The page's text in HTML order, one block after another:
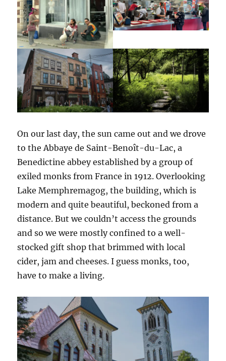
On our last day, the sun came out and we drove
to the Abbaye de Saint-Benoît-du-Lac, a
Benedictine abbey established by a group of
exiled monks from France in 1912. Overlooking
Lake Memphremagog, the building, which is
modern and quite beautiful, beckoned from a
distance. But we couldn’t access the grounds
and so we were mostly confined to a well-
stocked gift shop that brimmed with local
cider, jam and cheeses. I guess monks, too,
have to make a living.